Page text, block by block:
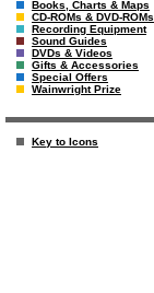
Books, Charts & Maps
CD-ROMs & DVD-ROMs
Recording Equipment
Sound Guides
DVDs & Videos
Gifts & Accessories
Special Offers
Wainwright Prize
Key to Icons